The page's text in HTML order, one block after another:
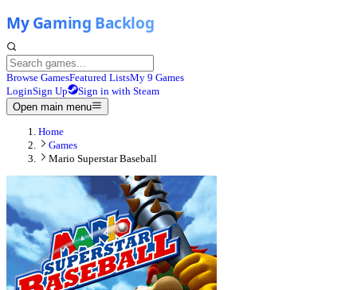
Browse GamesFeatured ListsMy 9 Games
LoginSign Up
Sign in with Steam
Open main menu
Home
Games
Mario Superstar Baseball